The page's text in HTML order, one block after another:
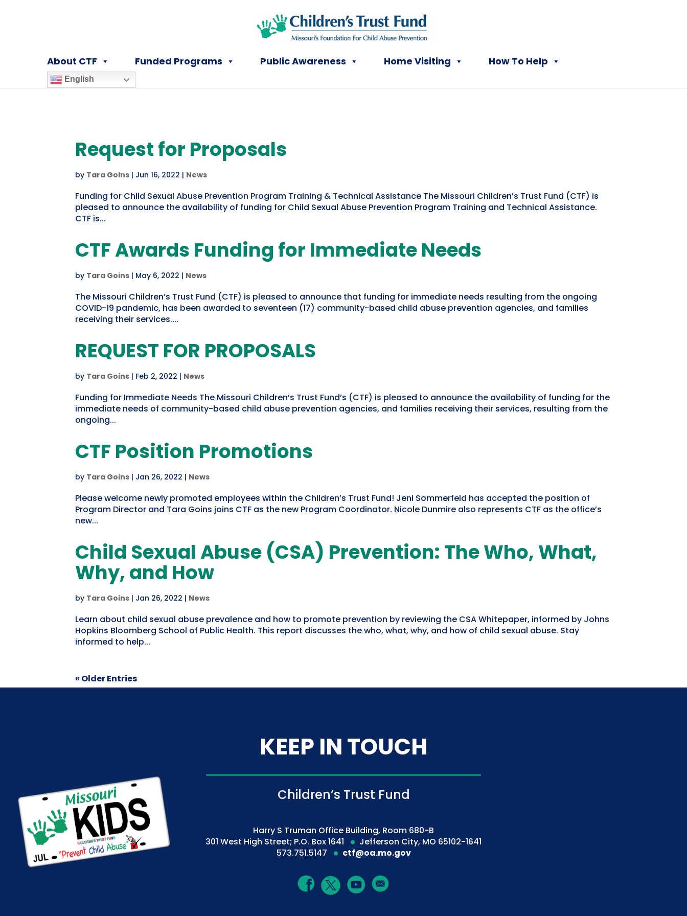
About CTF Funded Programs Public Awareness Home Visiting How To Help
English
Request for Proposals
by Tara Goins | Jun 16, 2022 | News
Funding for Child Sexual Abuse Prevention Program Training & Technical Assistance The Missouri Children’s Trust Fund (CTF) is
pleased to announce the availability of funding for Child Sexual Abuse Prevention Program Training and Technical Assistance.
CTF is...
CTF Awards Funding for Immediate Needs
by Tara Goins | May 6, 2022 | News
The Missouri Children’s Trust Fund (CTF) is pleased to announce that funding for immediate needs resulting from the ongoing
COVID-19 pandemic, has been awarded to seventeen (17) community-based child abuse prevention agencies, and families
receiving their services....
REQUEST FOR PROPOSALS
by Tara Goins | Feb 2, 2022 | News
Funding for Immediate Needs The Missouri Children’s Trust Fund’s (CTF) is pleased to announce the availability of funding for the
immediate needs of community-based child abuse prevention agencies, and families receiving their services, resulting from the
ongoing...
CTF Position Promotions
by Tara Goins | Jan 26, 2022 | News
Please welcome newly promoted employees within the Children’s Trust Fund! Jeni Sommerfeld has accepted the position of
Program Director and Tara Goins joins CTF as the new Program Coordinator. Nicole Dunmire also represents CTF as the office’s
new...
Child Sexual Abuse (CSA) Prevention: The Who, What,
Why, and How
by Tara Goins | Jan 26, 2022 | News
Learn about child sexual abuse prevalence and how to promote prevention by reviewing the CSA Whitepaper, informed by Johns
Hopkins Bloomberg School of Public Health. This report discusses the who, what, why, and how of child sexual abuse. Stay
informed to help...
« Older Entries
KEEP IN TOUCH
Children’s Trust Fund
Harry S Truman Office Building, Room 680-B
301 West High Street; P.O. Box 1641
Jefferson City, MO 65102-1641
573.751.5147
ctf@oa.mo.gov